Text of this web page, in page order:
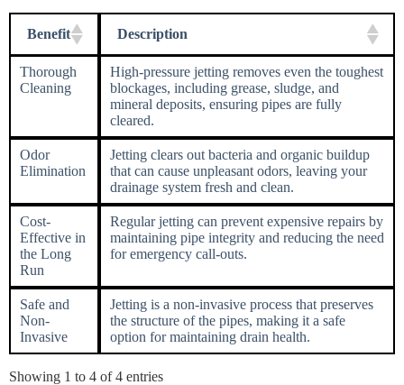
Benefit Description
Thorough
Cleaning
High-pressure jetting removes even the toughest
blockages, including grease, sludge, and
mineral deposits, ensuring pipes are fully
cleared.
Odor
Elimination
Jetting clears out bacteria and organic buildup
that can cause unpleasant odors, leaving your
drainage system fresh and clean.
Cost-
Effective in
the Long
Run
Regular jetting can prevent expensive repairs by
maintaining pipe integrity and reducing the need
for emergency call-outs.
Safe and
Non-
Invasive
Jetting is a non-invasive process that preserves
the structure of the pipes, making it a safe
option for maintaining drain health.
Showing 1 to 4 of 4 entries